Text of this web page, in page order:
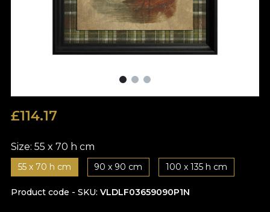
£114.17
Size: 55 x 70 h cm
55 x 70 h cm 90 x 90 cm 100 x 135 h cm
Product code - SKU VLDLF03659090P1N